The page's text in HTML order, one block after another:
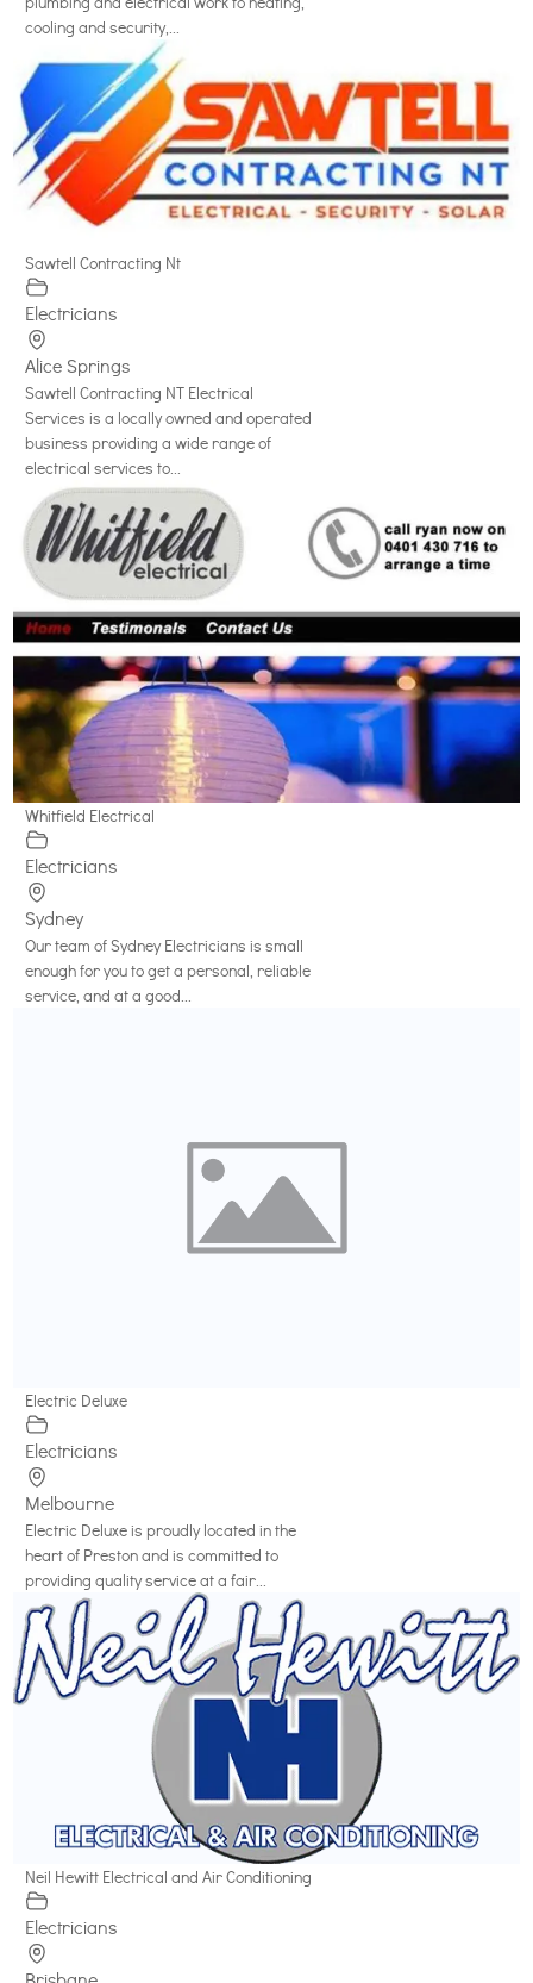
cooling and security,...
Sawtell Contracting Nt
Electricians
Alice Springs
Sawtell Contracting NT Electrical
Services is a locally owned and operated
business providing a wide range of
electrical services to...
Whitfield Electrical
Electricians
Sydney
Our team of Sydney Electricians is small
enough for you to get a personal, reliable
service, and at a good...
Electric Deluxe
Electricians
Melbourne
Electric Deluxe is proudly located in the
heart of Preston and is committed to
providing quality service at a fair...
Neil Hewitt Electrical and Air Conditioning
Electricians